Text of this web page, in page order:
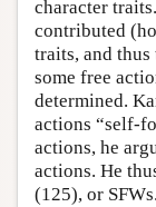
character
contributed
traits, and thus
some free
determined.
actions “self-
actions, he
actions. He
(125), or SFWs.